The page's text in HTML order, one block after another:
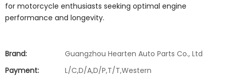
for motorcycle enthusiasts seeking optimal engine
performance and longevity.
Brand:
Guangzhou Hearten Auto Parts Co., Ltd
Payment:
L/C,D/A,D/P,T/T,Western